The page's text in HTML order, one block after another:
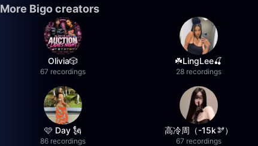
More Bigo creators
Olivia🎲
67 recordings
☘️LingLee🍒
28 recordings
🩷 Day 🗽
86 recordings
高冷周（-15k🫘）
67 recordings